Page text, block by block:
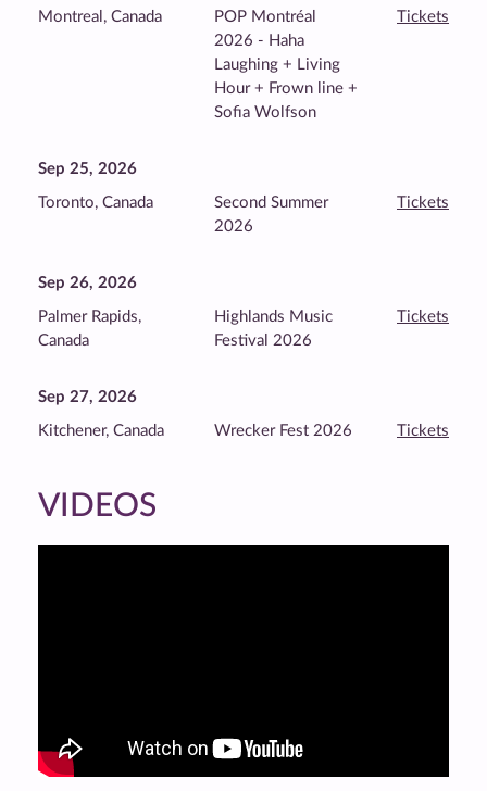
Montreal, Canada
POP Montréal
2026 - Haha
Laughing + Living
Hour + Frown line +
Sofia Wolfson
Tickets
Sep 25, 2026
Toronto, Canada
Second Summer
2026
Tickets
Sep 26, 2026
Palmer Rapids,
Canada
Highlands Music
Festival 2026
Tickets
Sep 27, 2026
Kitchener, Canada Wrecker Fest 2026 Tickets
VIDEOS